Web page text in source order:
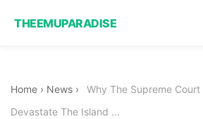
THEEMUPARADISE
Home › News ›
Why The Supreme Court
Devastate The Island ...